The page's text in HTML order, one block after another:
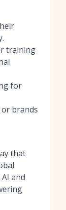
training
for
brands
that
and